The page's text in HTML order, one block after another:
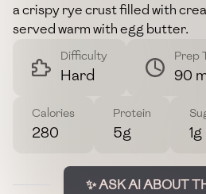
a crispy rye crust filled with
served warm with egg butter.
Difficulty
Hard
Prep
90
Calories
280
Protein
5g 1g
✨ ASK AI ABOUT